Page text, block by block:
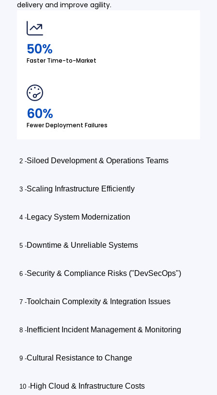
Siloed Development & Operations Teams
Scaling Infrastructure Efficiently
Legacy System Modernization
Downtime & Unreliable Systems
Security & Compliance Risks ("DevSecOps")
Toolchain Complexity & Integration Issues
Inefficient Incident Management & Monitoring
Cultural Resistance to Change
High Cloud & Infrastructure Costs
delivery and improve agility.
50%
Faster Time-to-Market
60%
Fewer Deployment Failures